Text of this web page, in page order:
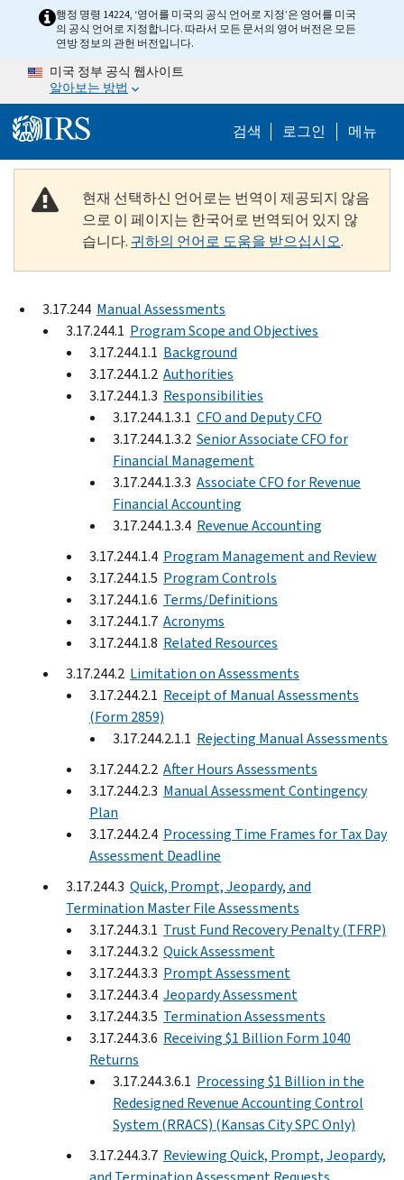
Skip to main content
행정 명령 14224, ‘영어를 미국의 공식 언어로 지정’은 영어를 미국
의 공식 언어로 지정합니다. 따라서 모든 문서의 영어 버전은 모든
연방 정보의 관헌 버전입니다.
미국 정부 공식 웹사이트
알아보는 방법
검색 Help Menu
로그인 메뉴
현재 선택하신 언어로는 번역이 제공되지 않음
으로 이 페이지는 한국어로 번역되어 있지 않
습니다. 귀하의 언어로 도움을 받으십시오.
3.17.244 Manual Assessments
3.17.244.1 Program Scope and Objectives
3.17.244.1.1 Background
3.17.244.1.2 Authorities
3.17.244.1.3 Responsibilities
3.17.244.1.3.1 CFO and Deputy CFO
3.17.244.1.3.2 Senior Associate CFO for
Financial Management
3.17.244.1.3.3 Associate CFO for Revenue
Financial Accounting
3.17.244.1.3.4 Revenue Accounting
3.17.244.1.4 Program Management and Review
3.17.244.1.5 Program Controls
3.17.244.1.6 Terms/Definitions
3.17.244.1.7 Acronyms
3.17.244.1.8 Related Resources
3.17.244.2 Limitation on Assessments
3.17.244.2.1 Receipt of Manual Assessments
(Form 2859)
3.17.244.2.1.1 Rejecting Manual Assessments
3.17.244.2.2 After Hours Assessments
3.17.244.2.3 Manual Assessment Contingency
Plan
3.17.244.2.4 Processing Time Frames for Tax Day
Assessment Deadline
3.17.244.3 Quick, Prompt, Jeopardy, and
Termination Master File Assessments
3.17.244.3.1 Trust Fund Recovery Penalty (TFRP)
3.17.244.3.2 Quick Assessment
3.17.244.3.3 Prompt Assessment
3.17.244.3.4 Jeopardy Assessment
3.17.244.3.5 Termination Assessments
3.17.244.3.6 Receiving $1 Billion Form 1040
Returns
3.17.244.3.6.1 Processing $1 Billion in the
Redesigned Revenue Accounting Control
System (RRACS) (Kansas City SPC Only)
3.17.244.3.7 Reviewing Quick, Prompt, Jeopardy,